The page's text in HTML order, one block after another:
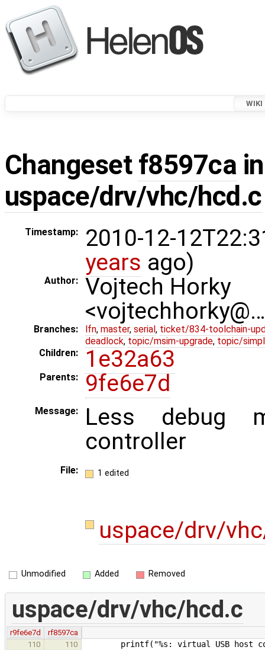
WIKI
Changeset f8597ca
uspace/drv/vhc/hcd.c
Timestamp:
2010-12-
years ago)
Author:
Vojtech Horky
Branches: lfn, master, serial , ticket/834-toolchain-
deadlock, topic/msim-upgrade, topic/
Children:
1e32a63
Parents: 9fe6e7d
Message:
Less debug
controller
File: 1 edited
uspace/drv/
Unmodified Added Removed
uspace/drv/vhc/hcd.c
r9fe6e7d
rf8597ca
110
110 printf("%s: virtual USB host